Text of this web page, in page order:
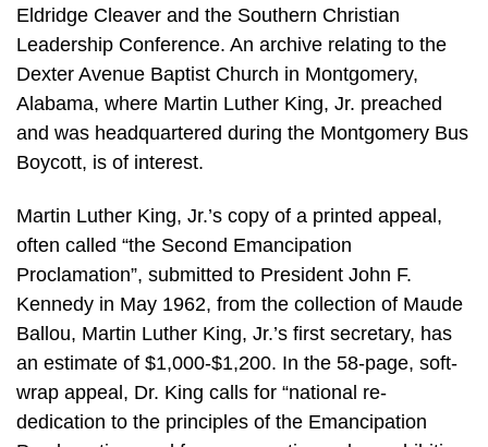
Eldridge Cleaver and the Southern Christian
Leadership Conference. An archive relating to the
Dexter Avenue Baptist Church in Montgomery,
Alabama, where Martin Luther King, Jr. preached
and was headquartered during the Montgomery Bus
Boycott, is of interest.
Martin Luther King, Jr.’s copy of a printed appeal,
often called “the Second Emancipation
Proclamation”, submitted to President John F.
Kennedy in May 1962, from the collection of Maude
Ballou, Martin Luther King, Jr.’s first secretary, has
an estimate of $1,000-$1,200. In the 58-page, soft-
wrap appeal, Dr. King calls for “national re-
dedication to the principles of the Emancipation